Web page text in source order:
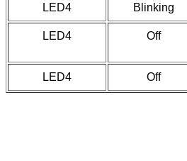
LED4 Blinking
LED4 Off
LED4 Off